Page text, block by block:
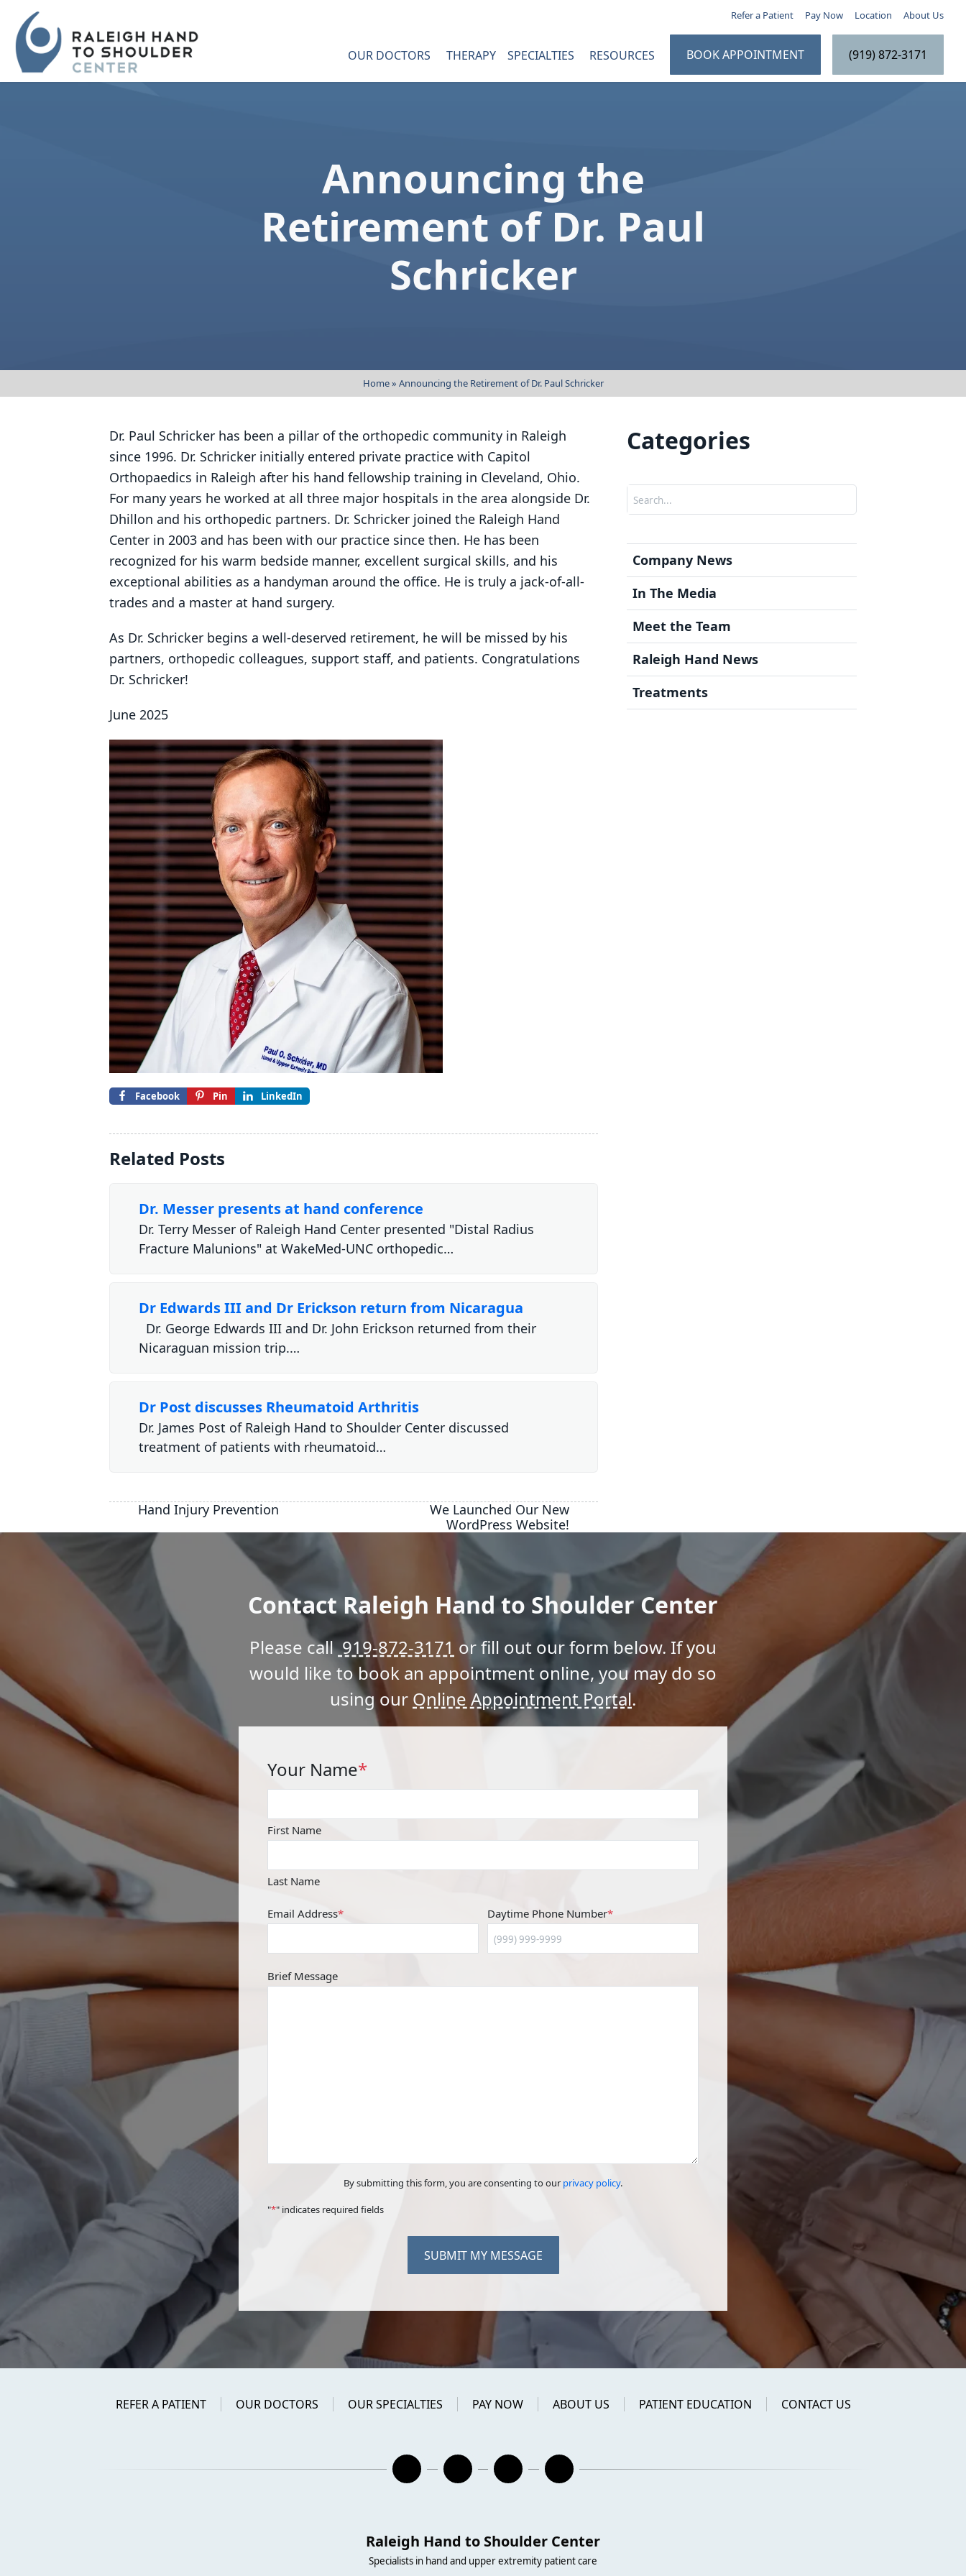
navigation
Raleigh
Specialists
Refer a Patient Pay Now Location About Us
OUR DOCTORS
Dr. James Post
Dr. Terry Messer
Dr. Timothy Luchetti
THERAPY SPECIALTIES
Hand Pain
Elbow Pain
Shoulder Pain
Worker’s Compensation
RESOURCES
Symptom Guide
Post Surgery Instructions
News & Info
Testimonials
BOOK APPOINTMENT (919) 872-3171
Announcing the
Retirement of Dr. Paul
Schricker
Home» Announcing the Retirement of Dr. Paul Schricker
Dr. Paul Schricker has been a pillar of the orthopedic community in Raleigh
since 1996. Dr. Schricker initially entered private practice with Capitol
Orthopaedics in Raleigh after his hand fellowship training in Cleveland, Ohio.
For many years he worked at all three major hospitals in the area alongside Dr.
Dhillon and his orthopedic partners. Dr. Schricker joined the Raleigh Hand
Center in 2003 and has been with our practice since then. He has been
recognized for his warm bedside manner, excellent surgical skills, and his
exceptional abilities as a handyman around the office. He is truly a jack-of-all-
trades and a master at hand surgery.
As Dr. Schricker begins a well-deserved retirement, he will be missed by his
partners, orthopedic colleagues, support staff, and patients. Congratulations
Dr. Schricker!
June 2025
Facebook Pin LinkedIn
Related Posts
Dr. Messer presents at hand conference
Dr. Terry Messer of Raleigh Hand Center presented "Distal Radius
Fracture Malunions" at WakeMed-UNC orthopedic…
Dr Edwards III and Dr Erickson return from Nicaragua
Dr. George Edwards III and Dr. John Erickson returned from their
Nicaraguan mission trip.…
Dr Post discusses Rheumatoid Arthritis
Dr. James Post of Raleigh Hand to Shoulder Center discussed
treatment of patients with rheumatoid…
Hand Injury Prevention
We Launched Our New
WordPress Website!
Categories
Search
Company News
In The Media
Meet the Team
Raleigh Hand News
Treatments
Contact Raleigh Hand to Shoulder Center
Please call919-872-3171 or fill out our form below. If you
would like to book an appointment online, you may do so
using our Online Appointment Portal.
Your Name*
First Name
Last Name
Email Address* Daytime Phone Number*
Brief Message
By submitting this form, you are consenting to our privacy policy.
"*" indicates required fields
SUBMIT MY MESSAGE
REFER A PATIENT OUR DOCTORS OUR SPECIALTIES PAY NOW ABOUT US PATIENT EDUCATION CONTACT US
Raleigh Hand to Shoulder Center
Specialists in hand and upper extremity patient care